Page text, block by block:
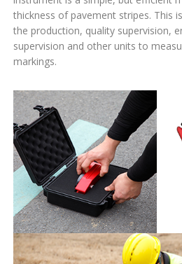
thickness of pavement stripes. This
the production, quality supervision,
supervision and other units to
markings.